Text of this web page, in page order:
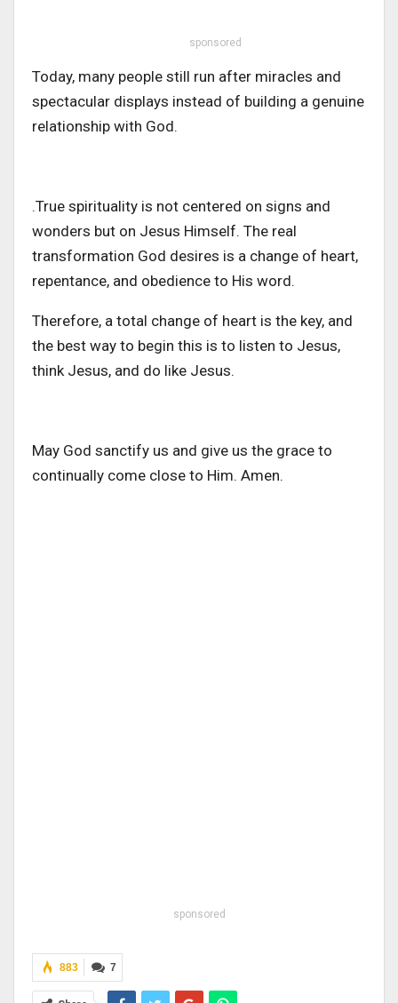
sponsored
Today, many people still run after miracles and
spectacular displays instead of building a genuine
relationship with God.
.True spirituality is not centered on signs and
wonders but on Jesus Himself. The real
transformation God desires is a change of heart,
repentance, and obedience to His word.
Therefore, a total change of heart is the key, and
the best way to begin this is to listen to Jesus,
think Jesus, and do like Jesus.
May God sanctify us and give us the grace to
continually come close to Him. Amen.
sponsored
7
883